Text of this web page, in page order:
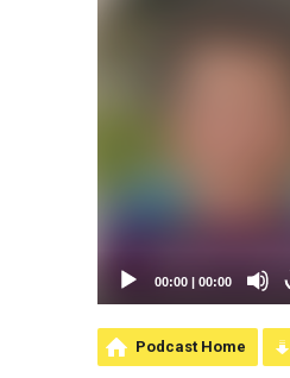
00:00 | 00:00
Podcast Home